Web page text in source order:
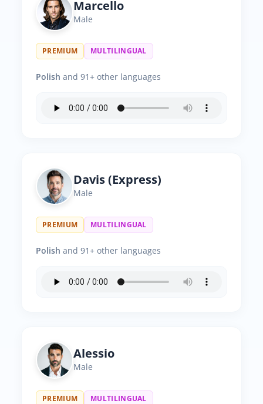
Marcello
Male
PREMIUM MULTILINGUAL
Polish and 91+ other languages
Davis (Express)
Male
PREMIUM MULTILINGUAL
Polish and 91+ other languages
Alessio
Male
PREMIUM MULTILINGUAL